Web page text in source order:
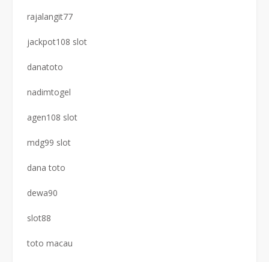
rajalangit77
jackpot108 slot
danatoto
nadimtogel
agen108 slot
mdg99 slot
dana toto
dewa90
slot88
toto macau